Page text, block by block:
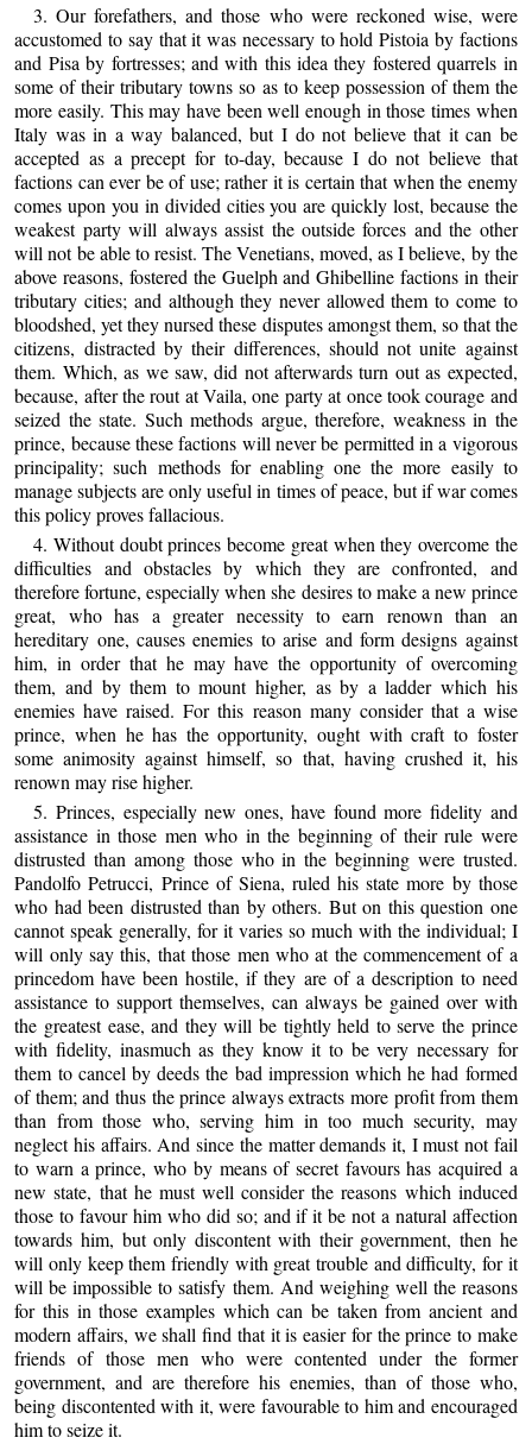
3. Our forefathers, and those who were reckoned wise, were
accustomed to say that it was necessary to hold Pistoia by factions
and Pisa by fortresses; and with this idea they fostered quarrels in
some of their tributary towns so as to keep possession of them the
more easily. This may have been well enough in those times when
Italy was in a way balanced, but I do not believe that it can be
accepted as a precept for to-day, because I do not believe that
factions can ever be of use; rather it is certain that when the enemy
comes upon you in divided cities you are quickly lost, because the
weakest party will always assist the outside forces and the other
will not be able to resist. The Venetians, moved, as I believe, by the
above reasons, fostered the Guelph and Ghibelline factions in their
tributary cities; and although they never allowed them to come to
bloodshed, yet they nursed these disputes amongst them, so that the
citizens, distracted by their differences, should not unite against
them. Which, as we saw, did not afterwards turn out as expected,
because, after the rout at Vaila, one party at once took courage and
seized the state. Such methods argue, therefore, weakness in the
prince, because these factions will never be permitted in a vigorous
principality; such methods for enabling one the more easily to
manage subjects are only useful in times of peace, but if war comes
this policy proves fallacious.
4. Without doubt princes become great when they overcome the
difficulties and obstacles by which they are confronted, and
therefore fortune, especially when she desires to make a new prince
great, who has a greater necessity to earn renown than an
hereditary one, causes enemies to arise and form designs against
him, in order that he may have the opportunity of overcoming
them, and by them to mount higher, as by a ladder which his
enemies have raised. For this reason many consider that a wise
prince, when he has the opportunity, ought with craft to foster
some animosity against himself, so that, having crushed it, his
renown may rise higher.
5. Princes, especially new ones, have found more fidelity and
assistance in those men who in the beginning of their rule were
distrusted than among those who in the beginning were trusted.
Pandolfo Petrucci, Prince of Siena, ruled his state more by those
who had been distrusted than by others. But on this question one
cannot speak generally, for it varies so much with the individual; I
will only say this, that those men who at the commencement of a
princedom have been hostile, if they are of a description to need
assistance to support themselves, can always be gained over with
the greatest ease, and they will be tightly held to serve the prince
with fidelity, inasmuch as they know it to be very necessary for
them to cancel by deeds the bad impression which he had formed
of them; and thus the prince always extracts more profit from them
than from those who, serving him in too much security, may
neglect his affairs. And since the matter demands it, I must not fail
to warn a prince, who by means of secret favours has acquired a
new state, that he must well consider the reasons which induced
those to favour him who did so; and if it be not a natural affection
towards him, but only discontent with their government, then he
will only keep them friendly with great trouble and difficulty, for it
will be impossible to satisfy them. And weighing well the reasons
for this in those examples which can be taken from ancient and
modern affairs, we shall find that it is easier for the prince to make
friends of those men who were contented under the former
government, and are therefore his enemies, than of those who,
being discontented with it, were favourable to him and encouraged
him to seize it.